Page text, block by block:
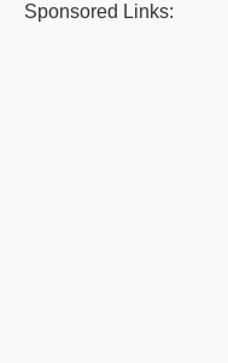
Sponsored Links: